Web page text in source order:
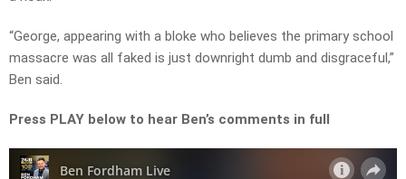
“George, appearing with a bloke who believes the primary school
massacre was all faked is just downright dumb and disgraceful,”
Ben said.
Press PLAY below to hear Ben’s comments in full